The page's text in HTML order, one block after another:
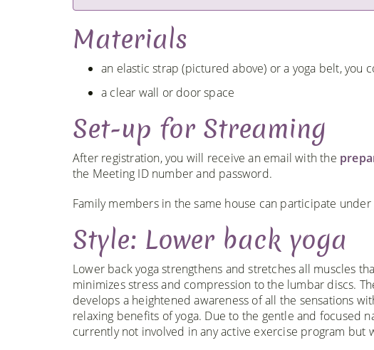
Materials
an elastic strap (pictured above) or a yoga belt,
a clear wall or door space
Set-up for Streaming
After registration, you will receive an email with the
the Meeting ID number and password.
Family members in the same house can participate
Style: Lower back yoga
Lower back yoga strengthens and stretches all muscles
minimizes stress and compression to the lumbar discs.
develops a heightened awareness of all the sensations
relaxing benefits of yoga. Due to the gentle and focused
currently not involved in any active exercise program but